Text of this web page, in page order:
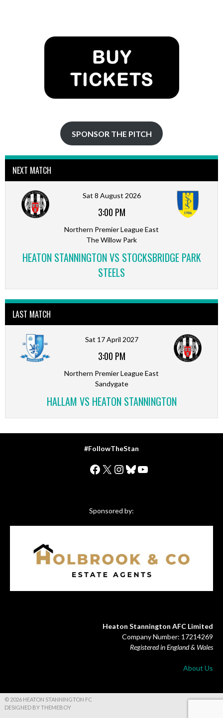
SPONSOR THE PITCH
NEXT MATCH
Sat 8 August 2026
3:00 PM
Northern Premier League East
The Willow Park
HEATON STANNINGTON VS STOCKSBRIDGE PARK
STEELS
LAST MATCH
Sat 17 April 2027
3:00 PM
Northern Premier League East
Sandygate
HALLAM VS HEATON STANNINGTON
#FollowTheStan
Facebook
X Instagram
Bluesky
YouTube
Sponsored by:
Heaton Stannington AFC Limited
Company Number: 17214269
Registered in England & Wales
About Us
© 2026 HEATON STANNINGTON FC
DESIGNED BY THEMEBOY